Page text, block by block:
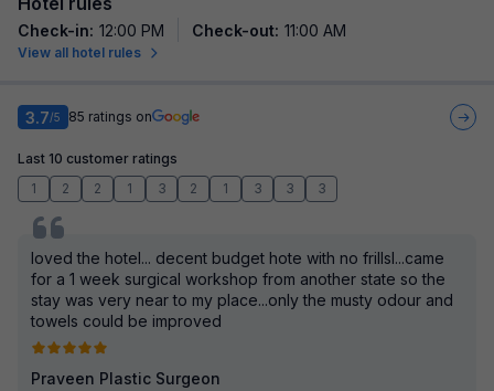
Check-in: 12:00 PM Check-out: 11:00 AM
View all hotel rules
3.7/5 85 ratings on
Last 10 customer ratings
1
2 2 1 3 2 1 3 3 3
loved the hotel... decent budget hote with no frillsl...came
for a 1 week surgical workshop from another state so the
stay was very near to my place...only the musty odour and
towels could be improved
Praveen Plastic Surgeon